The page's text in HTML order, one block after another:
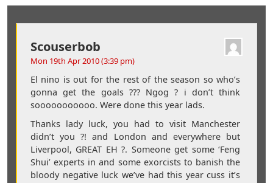
Scouserbob
Mon 19th Apr 2010 (3:39 pm)
El nino is out for the rest of the season so who’s
gonna get the goals ??? Ngog ? i don’t think
sooooooooooo. Were done this year lads.
Thanks lady luck, you had to visit Manchester
didn’t you ?! and London and everywhere but
Liverpool, GREAT EH ?. Someone get some ‘Feng
Shui’ experts in and some exorcists to banish the
bloody negative luck we’ve had this year cuss it’s